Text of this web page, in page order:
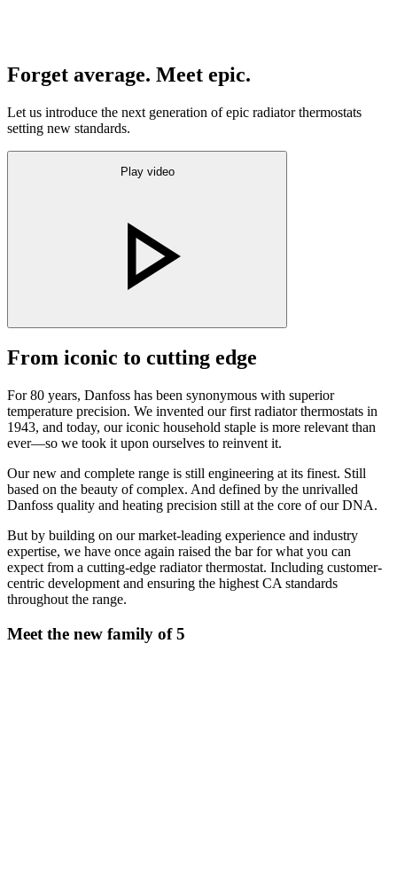
Forget average. Meet epic.
Let us introduce the next generation of epic radiator thermostats
setting new standards.
Play video
From iconic to cutting edge
For 80 years, Danfoss has been synonymous with superior
temperature precision. We invented our first radiator thermostats in
1943, and today, our iconic household staple is more relevant than
ever—so we took it upon ourselves to reinvent it.
Our new and complete range is still engineering at its finest. Still
based on the beauty of complex. And defined by the unrivalled
Danfoss quality and heating precision still at the core of our DNA.
But by building on our market-leading experience and industry
expertise, we have once again raised the bar for what you can
expect from a cutting-edge radiator thermostat. Including customer-
centric development and ensuring the highest CA standards
throughout the range.
Meet the new family of 5